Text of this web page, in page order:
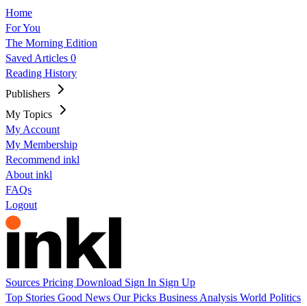
Home
For You
The Morning Edition
Saved Articles 0
Reading History
Publishers
My Topics
My Account
My Membership
Recommend inkl
About inkl
FAQs
Logout
Sources Pricing Download Sign In Sign Up
Top Stories Good News Our Picks Business Analysis World Politics